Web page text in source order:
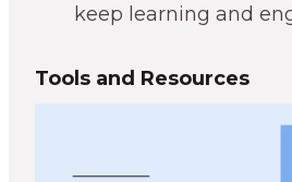
keep learning and
Tools and Resources